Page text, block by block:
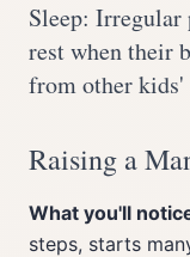
Sleep: Irregular
rest when their
from other kids'
Raising a
What you'll
steps, starts